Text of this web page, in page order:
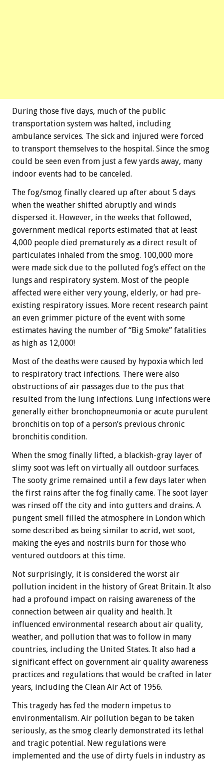
During those five days, much of the public
transportation system was halted, including
ambulance services. The sick and injured were forced
to transport themselves to the hospital. Since the smog
could be seen even from just a few yards away, many
indoor events had to be canceled.
The fog/smog finally cleared up after about 5 days
when the weather shifted abruptly and winds
dispersed it. However, in the weeks that followed,
government medical reports estimated that at least
4,000 people died prematurely as a direct result of
particulates inhaled from the smog. 100,000 more
were made sick due to the polluted fog’s effect on the
lungs and respiratory system. Most of the people
affected were either very young, elderly, or had pre-
existing respiratory issues. More recent research paint
an even grimmer picture of the event with some
estimates having the number of “Big Smoke” fatalities
as high as 12,000!
Most of the deaths were caused by hypoxia which led
to respiratory tract infections. There were also
obstructions of air passages due to the pus that
resulted from the lung infections. Lung infections were
generally either bronchopneumonia or acute purulent
bronchitis on top of a person’s previous chronic
bronchitis condition.
When the smog finally lifted, a blackish-gray layer of
slimy soot was left on virtually all outdoor surfaces.
The sooty grime remained until a few days later when
the first rains after the fog finally came. The soot layer
was rinsed off the city and into gutters and drains. A
pungent smell filled the atmosphere in London which
some described as being similar to acrid, wet soot,
making the eyes and nostrils burn for those who
ventured outdoors at this time.
Not surprisingly, it is considered the worst air
pollution incident in the history of Great Britain. It also
had a profound impact on raising awareness of the
connection between air quality and health. It
influenced environmental research about air quality,
weather, and pollution that was to follow in many
countries, including the United States. It also had a
significant effect on government air quality awareness
practices and regulations that would be crafted in later
years, including the Clean Air Act of 1956.
This tragedy has fed the modern impetus to
environmentalism. Air pollution began to be taken
seriously, as the smog clearly demonstrated its lethal
and tragic potential. New regulations were
implemented and the use of dirty fuels in industry as